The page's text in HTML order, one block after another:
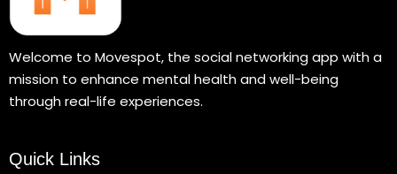
Welcome to Movespot, the social networking app with a
mission to enhance mental health and well-being
through real-life experiences.
Quick Links